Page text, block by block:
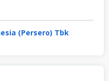
(Persero) Tbk